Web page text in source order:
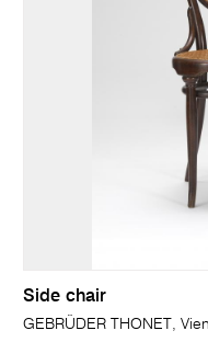
Side chair
GEBRÜDER THONET,